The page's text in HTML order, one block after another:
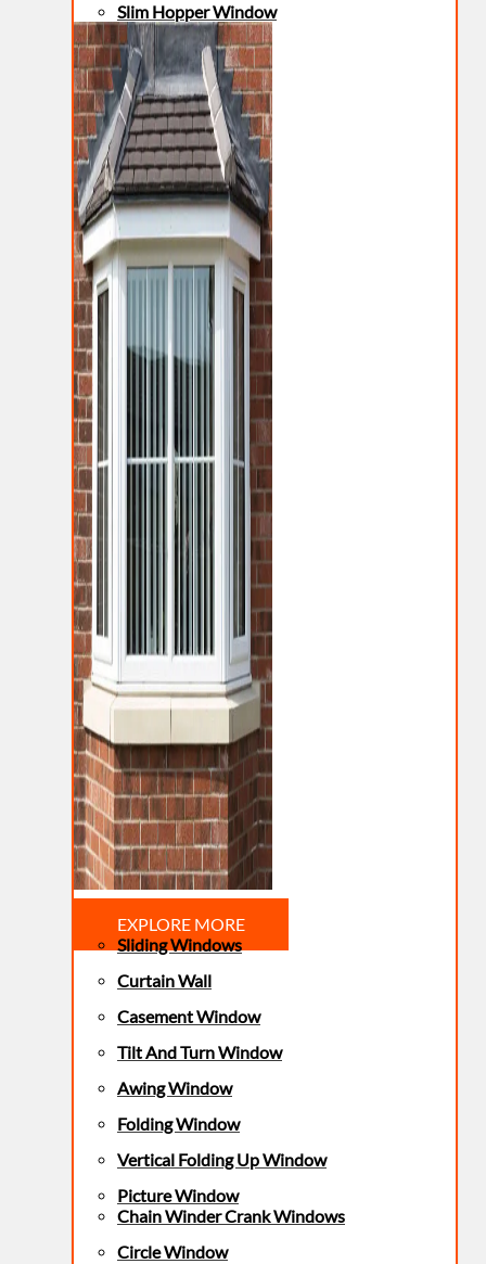
Slim Hopper Window
EXPLORE MORE
Sliding Windows
Curtain Wall
Casement Window
Tilt And Turn Window
Awing Window
Folding Window
Vertical Folding Up Window
Picture Window
Chain Winder Crank Windows
Circle Window